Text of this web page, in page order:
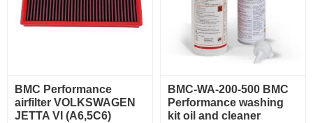
BMC Performance
airfilter VOLKSWAGEN
JETTA VI (A6,5C6)
BMC-WA-200-500 BMC
Performance washing
kit oil and cleaner